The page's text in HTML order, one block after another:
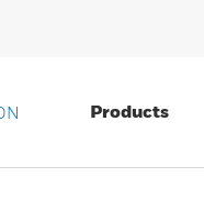
Products